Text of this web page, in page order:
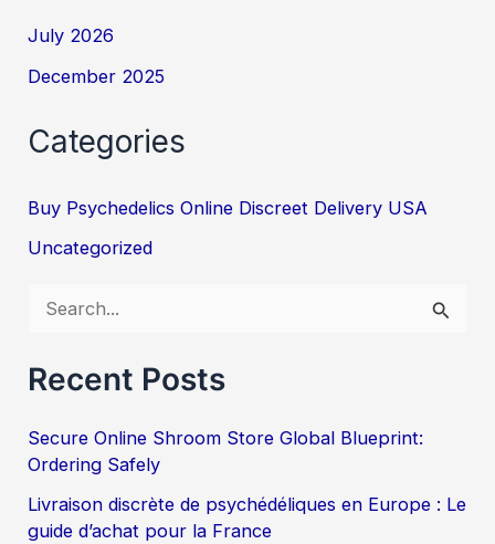
July 2026
December 2025
Categories
Buy Psychedelics Online Discreet Delivery USA
Uncategorized
a
c
f
Recent Posts
Secure Online Shroom Store Global Blueprint:
Ordering Safely
Livraison discrète de psychédéliques en Europe : Le
guide d’achat pour la France